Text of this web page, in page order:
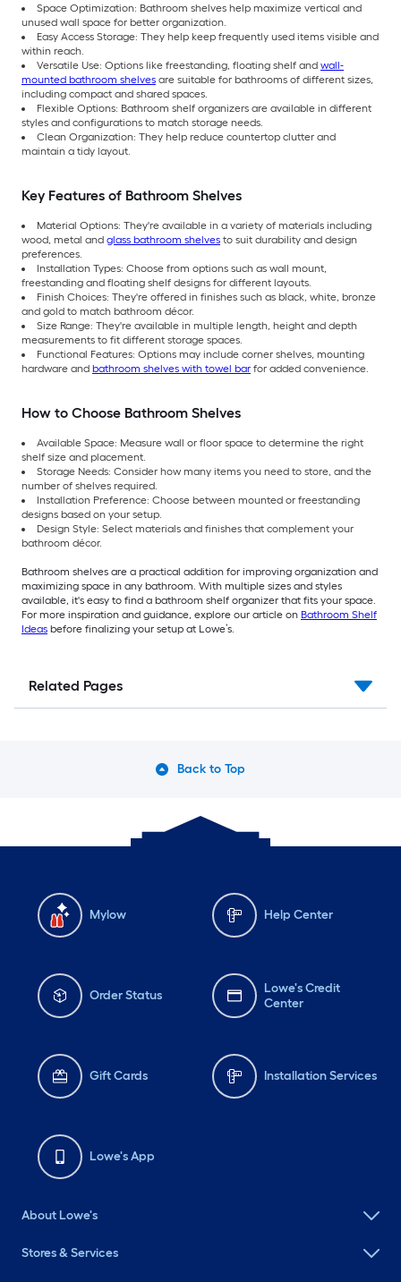
Space Optimization: Bathroom shelves help maximize vertical and
unused wall space for better organization.
Easy Access Storage: They help keep frequently used items visible and
within reach.
Versatile Use: Options like freestanding, floating shelf and wall-
mounted bathroom shelves are suitable for bathrooms of different sizes,
including compact and shared spaces.
Flexible Options: Bathroom shelf organizers are available in different
styles and configurations to match storage needs.
Clean Organization: They help reduce countertop clutter and
maintain a tidy layout.
Key Features of Bathroom Shelves
Material Options: They're available in a variety of materials including
wood, metal and glass bathroom shelves to suit durability and design
preferences.
Installation Types: Choose from options such as wall mount,
freestanding and floating shelf designs for different layouts.
Finish Choices: They're offered in finishes such as black, white, bronze
and gold to match bathroom décor.
Size Range: They're available in multiple length, height and depth
measurements to fit different storage spaces.
Functional Features: Options may include corner shelves, mounting
hardware and bathroom shelves with towel bar for added convenience.
How to Choose Bathroom Shelves
Available Space: Measure wall or floor space to determine the right
shelf size and placement.
Storage Needs: Consider how many items you need to store, and the
number of shelves required.
Installation Preference: Choose between mounted or freestanding
designs based on your setup.
Design Style: Select materials and finishes that complement your
bathroom décor.
Bathroom shelves are a practical addition for improving organization and
maximizing space in any bathroom. With multiple sizes and styles
available, it's easy to find a bathroom shelf organizer that fits your space.
For more inspiration and guidance, explore our article on Bathroom Shelf
Ideas before finalizing your setup at Lowe’s.
Related Pages
Back to Top
Mylow Help Center
Order Status
Lowe's Credit
Center
Gift Cards Installation Services
Lowe's App
About Lowe's
Stores & Services